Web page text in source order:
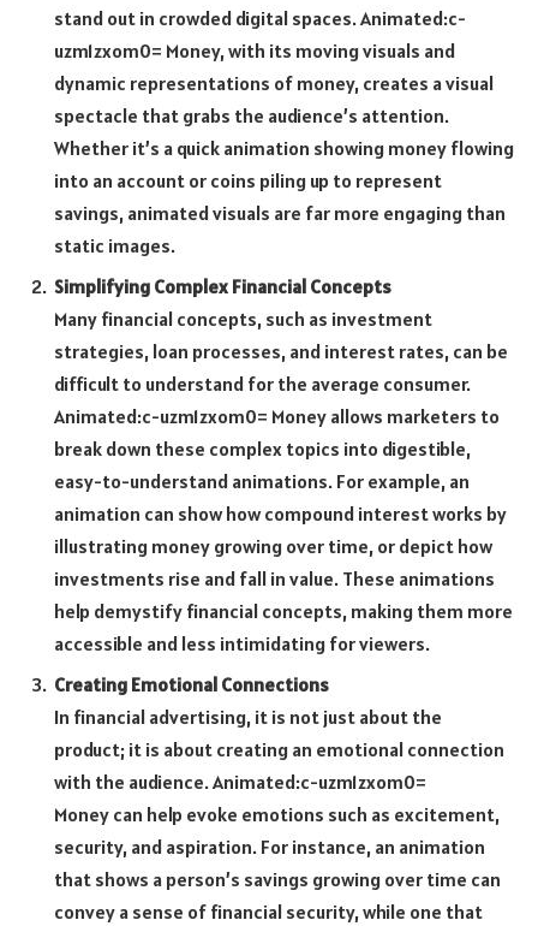
stand out in crowded digital spaces.Animated:c-
uzm1zxom0= Money, with its moving visuals and
dynamic representations of money, creates a visual
spectacle that grabs the audience’s attention.
Whether it’s a quick animation showing money flowing
into an account or coins piling up to represent
savings, animated visuals are far more engaging than
static images.
Simplifying Complex Financial Concepts
Many financial concepts, such as investment
strategies, loan processes, and interest rates, can be
difficult to understand for the average consumer.
Animated:c-uzm1zxom0= Money allows marketers to
break down these complex topics into digestible,
easy-to-understand animations. For example, an
animation can show how compound interest works by
illustrating money growing over time, or depict how
investments rise and fall in value. These animations
help demystify financial concepts, making them more
accessible and less intimidating for viewers.
Creating Emotional Connections
In financial advertising, it is not just about the
product; it is about creating an emotional connection
with the audience.Animated:c-uzm1zxom0=
Money can help evoke emotions such as excitement,
security, and aspiration. For instance, an animation
that shows a person’s savings growing over time can
convey a sense of financial security, while one that